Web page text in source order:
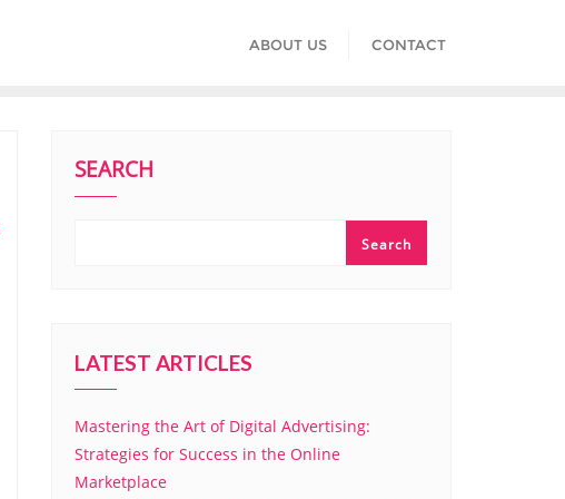
ABOUT US CONTACT
SEARCH
Search
LATEST ARTICLES
Mastering the Art of Digital Advertising:
Strategies for Success in the Online
Marketplace